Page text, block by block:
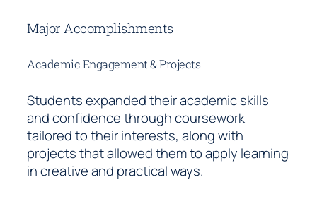
Major Accomplishments
Academic Engagement & Projects
Students expanded their academic skills
and confidence through coursework
tailored to their interests, along with
projects that allowed them to apply learning
in creative and practical ways.